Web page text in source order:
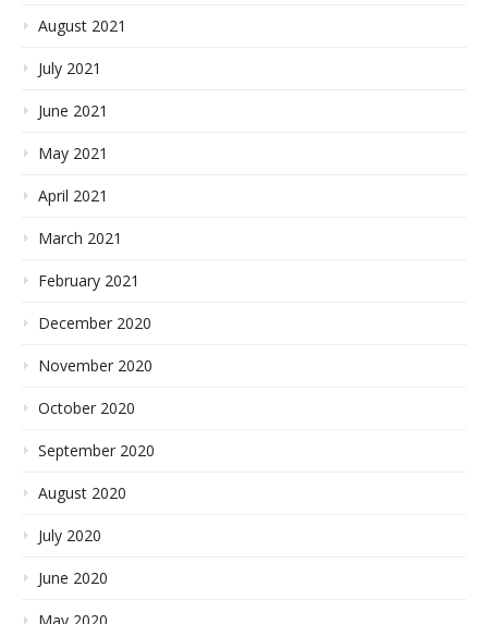
August 2021
July 2021
June 2021
May 2021
April 2021
March 2021
February 2021
December 2020
November 2020
October 2020
September 2020
August 2020
July 2020
June 2020